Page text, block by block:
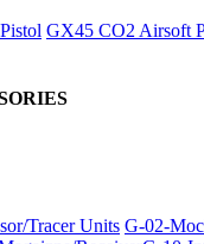
GX45 CO2 Airsoft
Tracer Units G-02-